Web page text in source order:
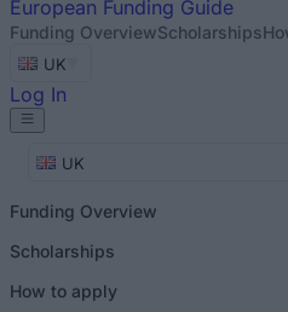
European Funding Guide
Funding OverviewScholarships
UK
Log In
UK
Funding Overview
Scholarships
How to apply